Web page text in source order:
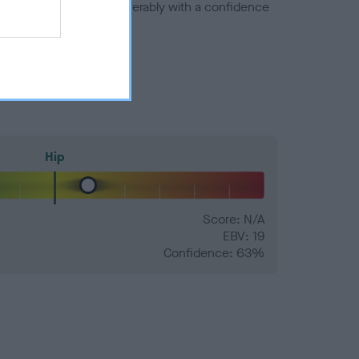
number) and preferably with a confidence
Hip
Score: N/A
EBV: 19
Confidence: 63%